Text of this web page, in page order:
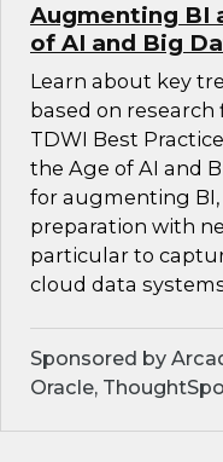
Augmenting BI
of AI and Big
Learn about key
based on
TDWI Best
the Age of AI and
for augmenting BI,
preparation with
particular to
cloud data
Sponsored by
Oracle,